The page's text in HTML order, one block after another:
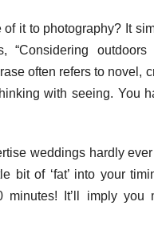
it to photography? It
“Considering
often refers to novel,
with seeing. You
weddings hardly
of ‘fat’ into your
It’ll imply